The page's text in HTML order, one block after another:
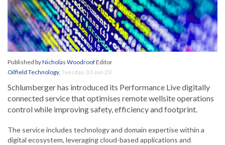
Published byNicholas WoodroofEditor
Oilfield Technology, Tuesday, 30 Jun 20
Schlumberger has introduced its Performance Live digitally
connected service that optimises remote wellsite operations
control while improving safety, efficiency and footprint.
The service includes technology and domain expertise within a
digital ecosystem, leveraging cloud-based applications and